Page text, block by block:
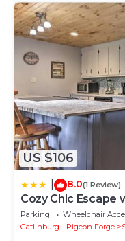
US $106
8.0(1 Review)
Cozy Chic Escape
Forge!
Parking Wheelchair
Gatlinburg - Pigeon Forge